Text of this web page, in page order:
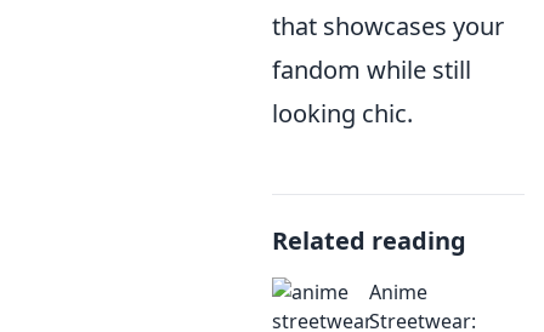
that showcases your
fandom while still
looking chic.
Related reading
Anime
Streetwear: